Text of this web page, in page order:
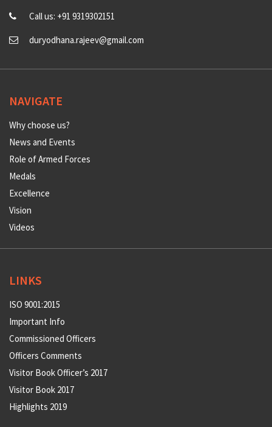
Call us: +91 9319302151
duryodhana.rajeev@gmail.com
NAVIGATE
Why choose us?
News and Events
Role of Armed Forces
Medals
Excellence
Vision
Videos
LINKS
ISO 9001:2015
Important Info
Commissioned Officers
Officers Comments
Visitor Book Officer’s 2017
Visitor Book 2017
Highlights 2019